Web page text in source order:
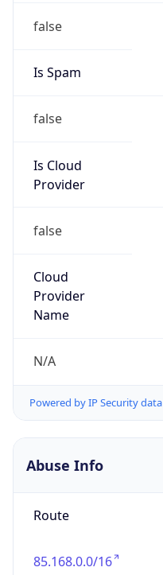
false
Is Spam
false
Is Cloud
Provider
false
Cloud
Provider
Name
N/A
Powered by IP Security data
Abuse Info
Route
85.168.0.0/16